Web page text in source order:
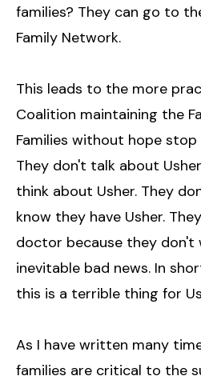
families? They can go to
Family Network.
This leads to the more
Coalition maintaining the
Families without hope
They don't talk about
think about Usher. They
know they have Usher.
doctor because they
inevitable bad news. In
this is a terrible thing for
As I have written many
families are critical to the